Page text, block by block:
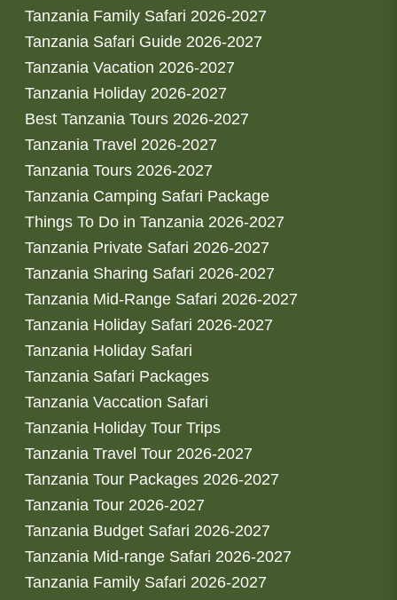
Tanzania Family Safari 2026-2027
Tanzania Safari Guide 2026-2027
Tanzania Vacation 2026-2027
Tanzania Holiday 2026-2027
Best Tanzania Tours 2026-2027
Tanzania Travel 2026-2027
Tanzania Tours 2026-2027
Tanzania Camping Safari Package
Things To Do in Tanzania 2026-2027
Tanzania Private Safari 2026-2027
Tanzania Sharing Safari 2026-2027
Tanzania Mid-Range Safari 2026-2027
Tanzania Holiday Safari 2026-2027
Tanzania Holiday Safari
Tanzania Safari Packages
Tanzania Vaccation Safari
Tanzania Holiday Tour Trips
Tanzania Travel Tour 2026-2027
Tanzania Tour Packages 2026-2027
Tanzania Tour 2026-2027
Tanzania Budget Safari 2026-2027
Tanzania Mid-range Safari 2026-2027
Tanzania Family Safari 2026-2027